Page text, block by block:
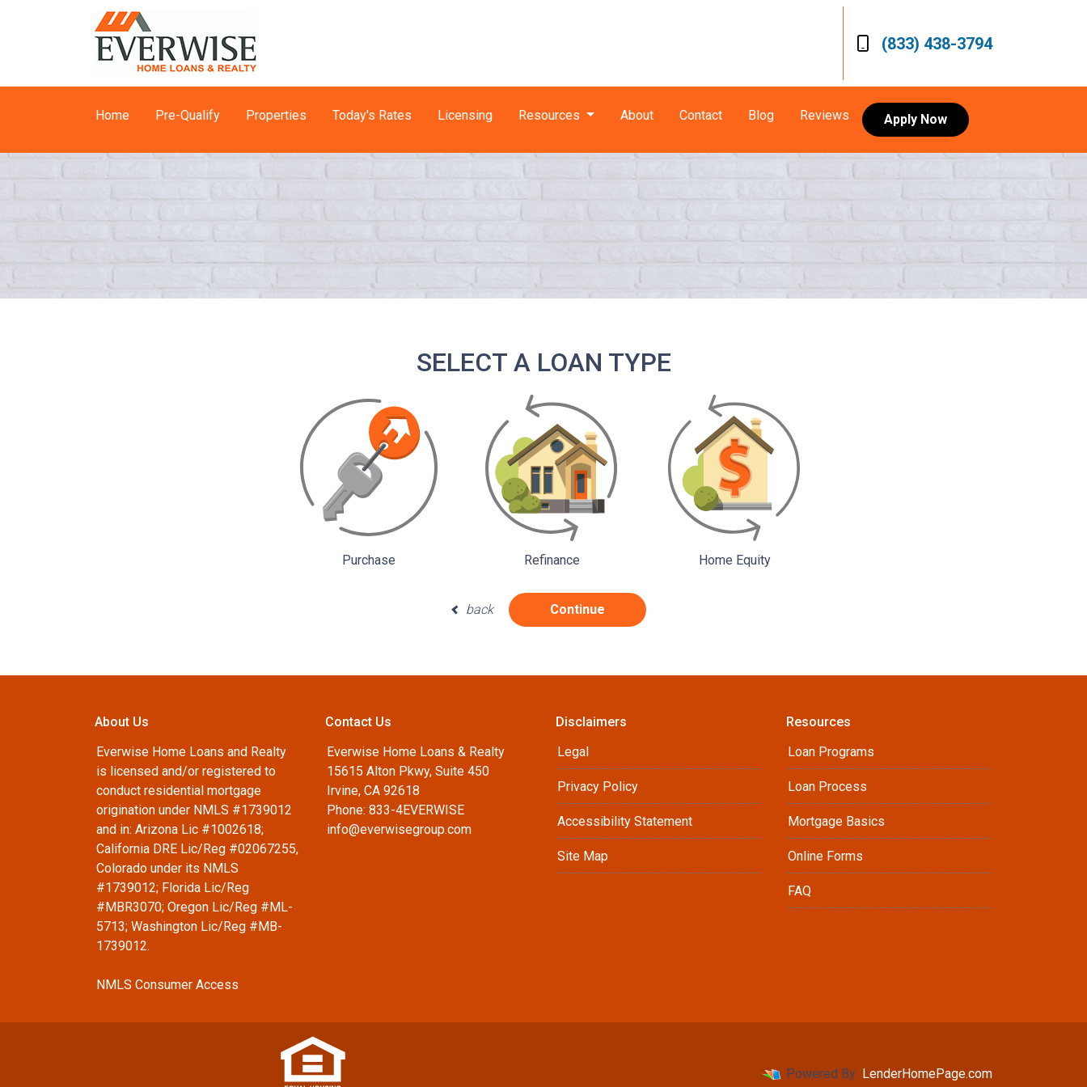
(833) 438-3794
Home Pre-Qualify Properties Today's Rates Licensing Resources About Contact Blog Reviews Apply Now
SELECT A LOAN TYPE
Purchase Refinance Home Equity
back Continue
About Us
Everwise Home Loans and Realty
is licensed and/or registered to
conduct residential mortgage
origination under NMLS #1739012
and in: Arizona Lic #1002618;
California DRE Lic/Reg #02067255,
Colorado under its NMLS
#1739012; Florida Lic/Reg
#MBR3070; Oregon Lic/Reg #ML-
5713; Washington Lic/Reg #MB-
1739012.
NMLS Consumer Access
Contact Us
Everwise Home Loans & Realty
15615 Alton Pkwy, Suite 450
Irvine, CA 92618
Phone: 833-4EVERWISE
info@everwisegroup.com
Disclaimers
Legal
Privacy Policy
Accessibility Statement
Site Map
Resources
Loan Programs
Loan Process
Mortgage Basics
Online Forms
FAQ
Powered By LenderHomePage.com